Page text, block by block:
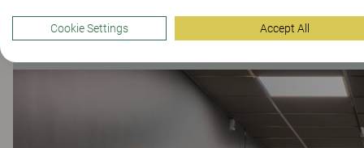
Cookie Settings Accept All